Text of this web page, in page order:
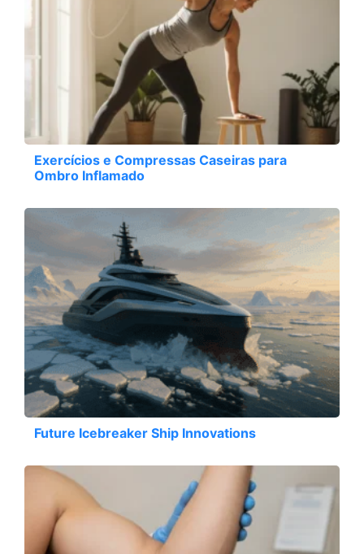
Exercícios e Compressas Caseiras para
Ombro Inflamado
Future Icebreaker Ship Innovations